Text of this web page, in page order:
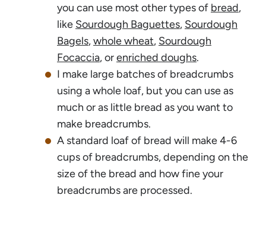
you can use most other types of bread,
like Sourdough Baguettes, Sourdough
Bagels,whole wheat, Sourdough
Focaccia, orenriched doughs.
I make large batches of breadcrumbs
using a whole loaf, but you can use as
much or as little bread as you want to
make breadcrumbs.
A standard loaf of bread will make 4-6
cups of breadcrumbs, depending on the
size of the bread and how fine your
breadcrumbs are processed.